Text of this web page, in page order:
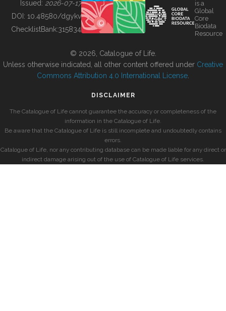
BUILDING COL
Issued: 2026-07-17
DOI: 10.48580/dgykv
ChecklistBank:315834
is a
Global
Core
Biodata
Resource
© 2026, Catalogue of Life.
Unless otherwise indicated, all other content offered under Creative
Commons Attribution 4.0 International License
DISCLAIMER
The Catalogue of Life cannot guarantee the accuracy or completeness of the
information in the Catalogue of Life.
Be aware that the Catalogue of Life is still incomplete and undoubtedly contains
errors.
Catalogue of Life, nor any contributing database can be made liable for any direct or
indirect damage arising out of the use of Catalogue of Life services.